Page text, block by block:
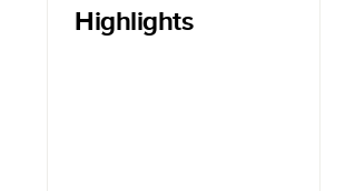
Highlights